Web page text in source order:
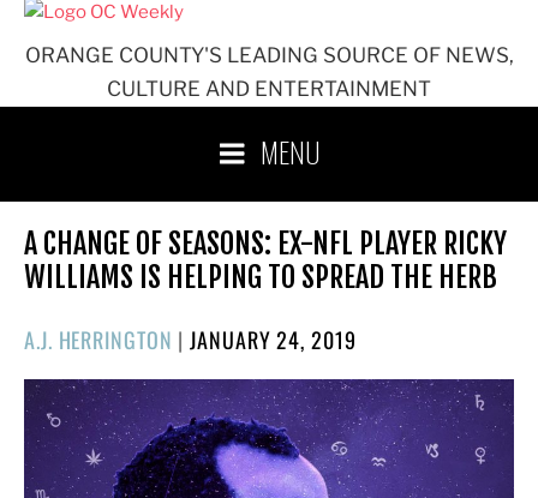
ORANGE COUNTY'S LEADING SOURCE OF NEWS,
CULTURE AND ENTERTAINMENT
MENU
A CHANGE OF SEASONS: EX-NFL PLAYER RICKY
WILLIAMS IS HELPING TO SPREAD THE HERB
A.J. HERRINGTON |POSTED
ON
JANUARY 24, 2019